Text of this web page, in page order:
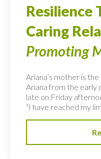
Resilience
Caring
Promoting
Ariana’s mother is
Ariana from the early
late on Friday
“I have reached my